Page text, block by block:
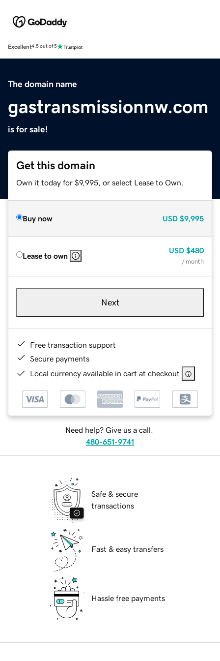
Excellent4.5 out of 5
The domain name
gastransmissionnw.com
is for sale!
Get this domain
Own it today for $9,995, or select Lease to Own.
Buy now USD $9,995
Lease to own
USD $480
/ month
Next
Free transaction support
Secure payments
Local currency available in cart at checkout
Need help? Give us a call.
480-651-9741
Safe & secure
transactions
Fast & easy transfers
Hassle free payments